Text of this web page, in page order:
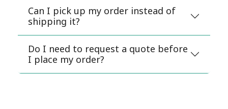
Can I pick up my order instead of
shipping it?
Do I need to request a quote before
I place my order?